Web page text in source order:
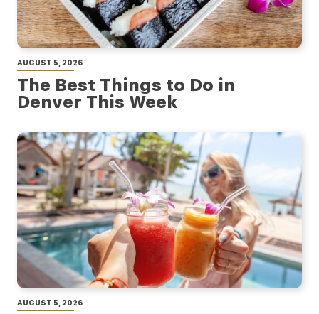
AUGUST 5, 2026
The Best Things to Do in
Denver This Week
AUGUST 5, 2026